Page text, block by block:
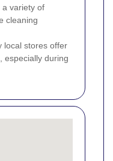
a variety of
cleaning
local stores offer
especially during